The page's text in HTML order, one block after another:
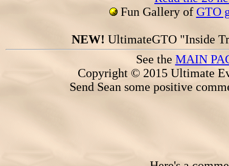
Fun Gallery of GTO
NEW! UltimateGTO "Inside
See the MAIN
Copyright © 2015 Ultimate
Send Sean some positive